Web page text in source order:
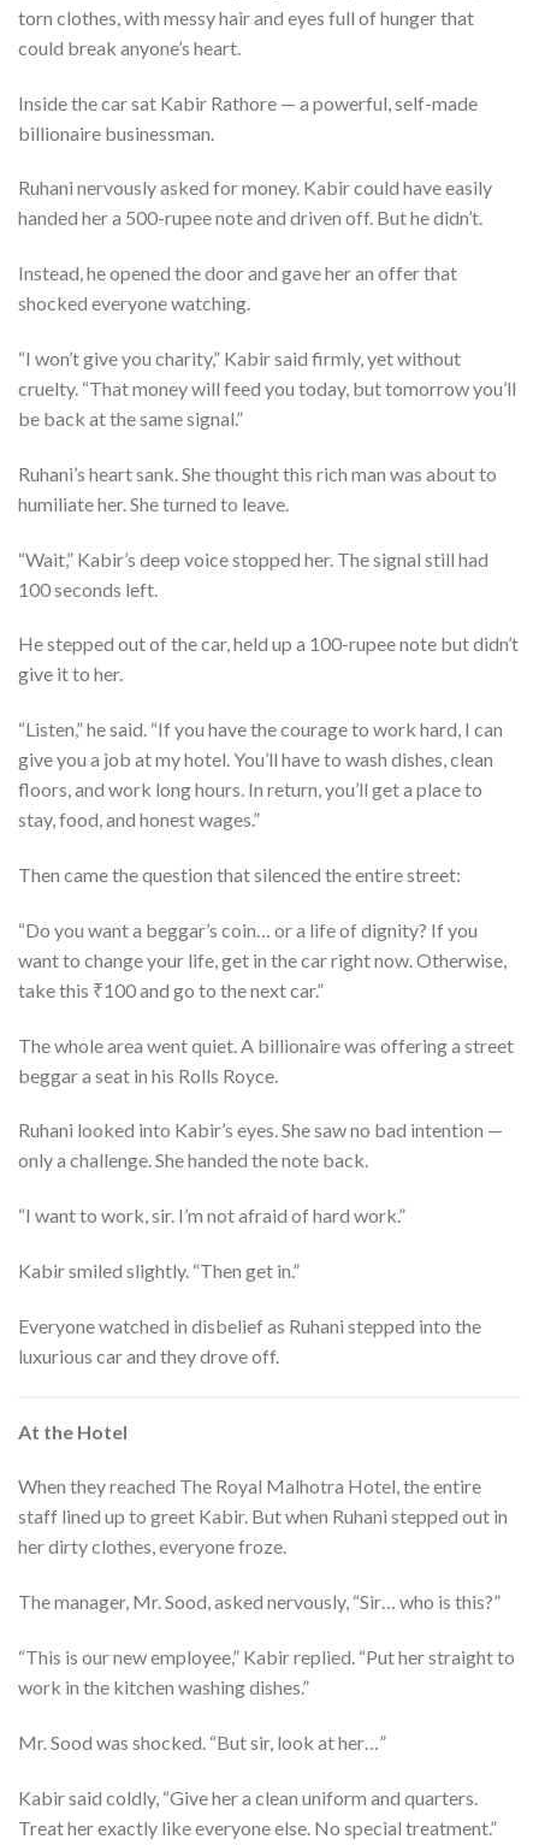
torn clothes, with messy hair and eyes full of hunger that
could break anyone’s heart.
Inside the car sat Kabir Rathore — a powerful, self-made
billionaire businessman.
Ruhani nervously asked for money. Kabir could have easily
handed her a 500-rupee note and driven off. But he didn’t.
Instead, he opened the door and gave her an offer that
shocked everyone watching.
“I won’t give you charity,” Kabir said firmly, yet without
cruelty. “That money will feed you today, but tomorrow you’ll
be back at the same signal.”
Ruhani’s heart sank. She thought this rich man was about to
humiliate her. She turned to leave.
“Wait,” Kabir’s deep voice stopped her. The signal still had
100 seconds left.
He stepped out of the car, held up a 100-rupee note but didn’t
give it to her.
“Listen,” he said. “If you have the courage to work hard, I can
give you a job at my hotel. You’ll have to wash dishes, clean
floors, and work long hours. In return, you’ll get a place to
stay, food, and honest wages.”
Then came the question that silenced the entire street:
“Do you want a beggar’s coin… or a life of dignity? If you
want to change your life, get in the car right now. Otherwise,
take this ₹100 and go to the next car.”
The whole area went quiet. A billionaire was offering a street
beggar a seat in his Rolls Royce.
Ruhani looked into Kabir’s eyes. She saw no bad intention —
only a challenge. She handed the note back.
“I want to work, sir. I’m not afraid of hard work.”
Kabir smiled slightly. “Then get in.”
Everyone watched in disbelief as Ruhani stepped into the
luxurious car and they drove off.
At the Hotel
When they reached The Royal Malhotra Hotel, the entire
staff lined up to greet Kabir. But when Ruhani stepped out in
her dirty clothes, everyone froze.
The manager, Mr. Sood, asked nervously, “Sir… who is this?”
“This is our new employee,” Kabir replied. “Put her straight to
work in the kitchen washing dishes.”
Mr. Sood was shocked. “But sir, look at her…”
Kabir said coldly, “Give her a clean uniform and quarters.
Treat her exactly like everyone else. No special treatment.”